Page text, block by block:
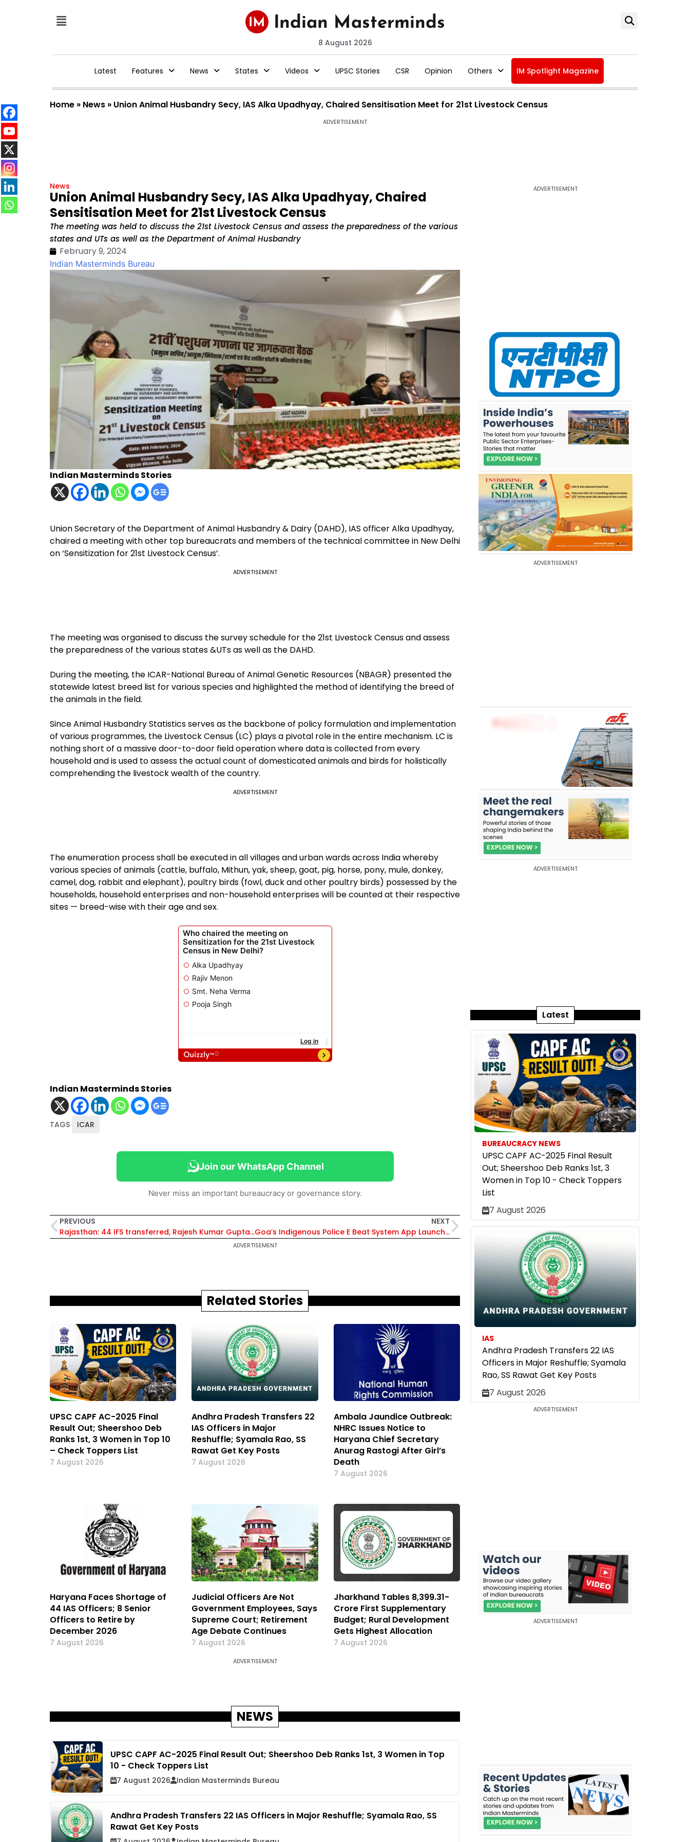
8 August 2026
Latest Features News States Videos UPSC Stories CSR Opinion Others IM Spotlight Magazine
Home » News » Union Animal Husbandry Secy, IAS Alka Upadhyay, Chaired Sensitisation Meet for 21st Livestock Census
ADVERTISEMENT
News
Union Animal Husbandry Secy, IAS Alka Upadhyay, Chaired
Sensitisation Meet for 21st Livestock Census
The meeting was held to discuss the 21st Livestock Census and assess the preparedness of the various
states and UTs as well as the Department of Animal Husbandry
February 9, 2024
Indian Masterminds Bureau
Indian Masterminds Stories
Union Secretary of the Department of Animal Husbandry & Dairy (DAHD), IAS officer Alka Upadhyay,
chaired a meeting with other top bureaucrats and members of the technical committee in New Delhi
on ‘Sensitization for 21st Livestock Census’.
ADVERTISEMENT
The meeting was organised to discuss the survey schedule for the 21st Livestock Census and assess
the preparedness of the various states &UTs as well as the DAHD.
During the meeting, the ICAR-National Bureau of Animal Genetic Resources (NBAGR) presented the
statewide latest breed list for various species and highlighted the method of identifying the breed of
the animals in the field.
Since Animal Husbandry Statistics serves as the backbone of policy formulation and implementation
of various programmes, the Livestock Census (LC) plays a pivotal role in the entire mechanism. LC is
nothing short of a massive door-to-door field operation where data is collected from every
household and is used to assess the actual count of domesticated animals and birds for holistically
comprehending the livestock wealth of the country.
ADVERTISEMENT
The enumeration process shall be executed in all villages and urban wards across India whereby
various species of animals (cattle, buffalo, Mithun, yak, sheep, goat, pig, horse, pony, mule, donkey,
camel, dog, rabbit and elephant), poultry birds (fowl, duck and other poultry birds) possessed by the
households, household enterprises and non-household enterprises will be counted at their respective
sites — breed-wise with their age and sex.
Indian Masterminds Stories
TAGS ICAR
Join our WhatsApp Channel
Never miss an important bureaucracy or governance story.
PREVIOUS
Rajasthan: 44 IFS transferred, Rajesh Kumar Gupta Made Chief Wildlife Warden
NEXT
Goa’s Indigenous Police E Beat System App Launched, CM Lauds Efforts
ADVERTISEMENT
Related Stories
UPSC CAPF AC-2025 Final
Result Out; Sheershoo Deb
Ranks 1st, 3 Women in Top 10
– Check Toppers List
7 August 2026
Andhra Pradesh Transfers 22
IAS Officers in Major
Reshuffle; Syamala Rao, SS
Rawat Get Key Posts
7 August 2026
Ambala Jaundice Outbreak:
NHRC Issues Notice to
Haryana Chief Secretary
Anurag Rastogi After Girl’s
Death
7 August 2026
Haryana Faces Shortage of
44 IAS Officers; 8 Senior
Officers to Retire by
December 2026
7 August 2026
Judicial Officers Are Not
Government Employees, Says
Supreme Court; Retirement
Age Debate Continues
7 August 2026
Jharkhand Tables ₹8,399.31-
Crore First Supplementary
Budget; Rural Development
Gets Highest Allocation
7 August 2026
ADVERTISEMENT
NEWS
UPSC CAPF AC-2025 Final Result Out; Sheershoo Deb Ranks 1st, 3 Women in Top
10 - Check Toppers List
7 August 2026 Indian Masterminds Bureau
Andhra Pradesh Transfers 22 IAS Officers in Major Reshuffle; Syamala Rao, SS
Rawat Get Key Posts
ADVERTISEMENT
ADVERTISEMENT
ADVERTISEMENT
Latest
BUREAUCRACY NEWS
UPSC CAPF AC-2025 Final Result
Out; Sheershoo Deb Ranks 1st, 3
Women in Top 10 - Check Toppers
List
7 August 2026
IAS
Andhra Pradesh Transfers 22 IAS
Officers in Major Reshuffle; Syamala
Rao, SS Rawat Get Key Posts
7 August 2026
ADVERTISEMENT
ADVERTISEMENT